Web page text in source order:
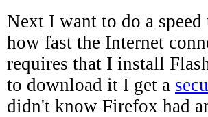
Next I want to do a speed
how fast the Internet
requires that I install
to download it I get a
didn't know Firefox had